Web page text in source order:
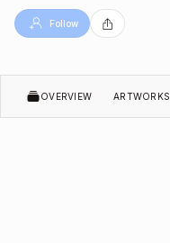
Follow
OVERVIEW ARTWORKS